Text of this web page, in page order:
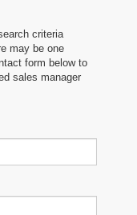
criteria
may be one
form below to
sales manager